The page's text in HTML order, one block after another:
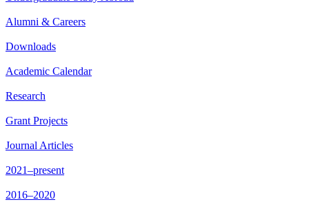
Alumni & Careers
Downloads
Academic Calendar
Research
Grant Projects
Journal Articles
2021–present
2016–2020